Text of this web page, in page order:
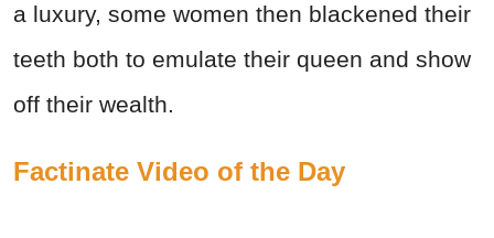
a luxury, some women then blackened their
teeth both to emulate their queen and show
off their wealth.
Factinate Video of the Day